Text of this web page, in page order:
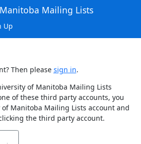
Mailing Lists
Up
Then please sign in.
of Manitoba Mailing Lists
of these third party accounts, you
Manitoba Mailing Lists account and
the third party account.